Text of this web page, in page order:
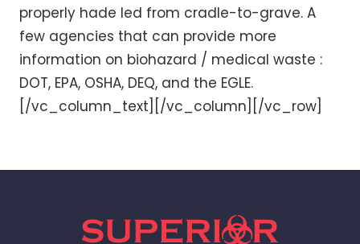
properly hade led from cradle-to-grave. A
few agencies that can provide more
information on biohazard / medical waste :
DOT, EPA, OSHA, DEQ, and the EGLE.
[/vc_column_text][/vc_column][/vc_row]